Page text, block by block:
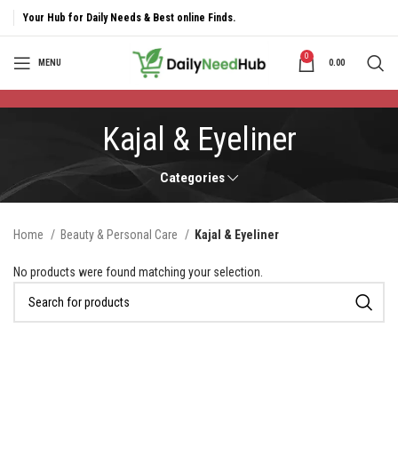
Your Hub for Daily Needs & Best online Finds.
MENU
0
0.00
Kajal & Eyeliner
Categories
Home Beauty & Personal Care Kajal & Eyeliner
No products were found matching your selection.